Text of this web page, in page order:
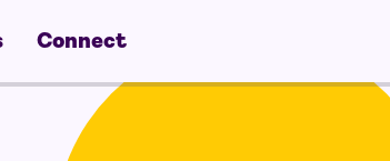
Connect